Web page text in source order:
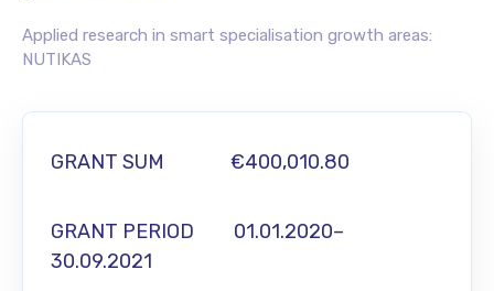
Applied research in smart specialisation growth areas:
NUTIKAS
GRANT SUM €400,010.80
GRANT PERIOD 01.01.2020–
30.09.2021